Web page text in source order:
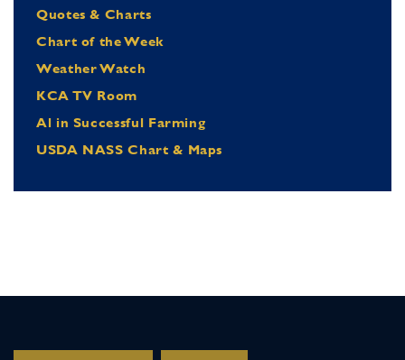
Quotes & Charts
Chart of the Week
Weather Watch
KCA TV Room
Al in Successful Farming
USDA NASS Chart & Maps